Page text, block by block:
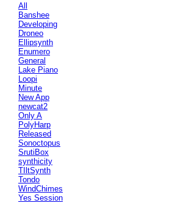
All
Banshee
Developing
Droneo
Ellipsynth
Enumero
General
Lake Piano
Loopi
Minute
New App
newcat2
Only A
PolyHarp
Released
Sonoctopus
SrutiBox
synthicity
TIltSynth
Tondo
WindChimes
Yes Session